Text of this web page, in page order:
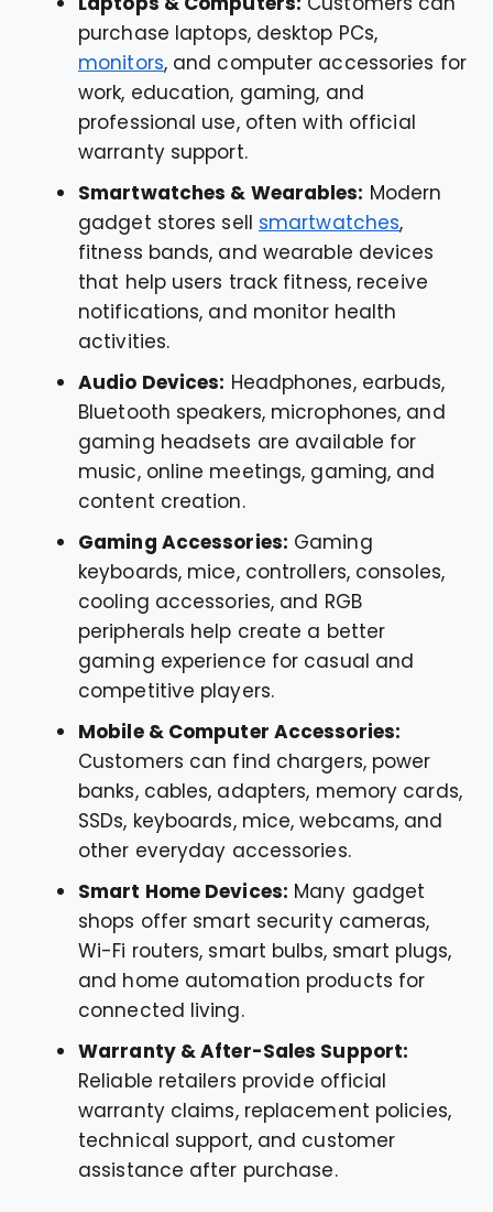
purchase laptops, desktop PCs,
monitors, and computer accessories for
work, education, gaming, and
professional use, often with official
warranty support.
Smartwatches & Wearables: Modern
gadget stores sell smartwatches,
fitness bands, and wearable devices
that help users track fitness, receive
notifications, and monitor health
activities.
Audio Devices: Headphones, earbuds,
Bluetooth speakers, microphones, and
gaming headsets are available for
music, online meetings, gaming, and
content creation.
Gaming Accessories: Gaming
keyboards, mice, controllers, consoles,
cooling accessories, and RGB
peripherals help create a better
gaming experience for casual and
competitive players.
Mobile & Computer Accessories:
Customers can find chargers, power
banks, cables, adapters, memory cards,
SSDs, keyboards, mice, webcams, and
other everyday accessories.
Smart Home Devices: Many gadget
shops offer smart security cameras,
Wi-Fi routers, smart bulbs, smart plugs,
and home automation products for
connected living.
Warranty & After-Sales Support:
Reliable retailers provide official
warranty claims, replacement policies,
technical support, and customer
assistance after purchase.